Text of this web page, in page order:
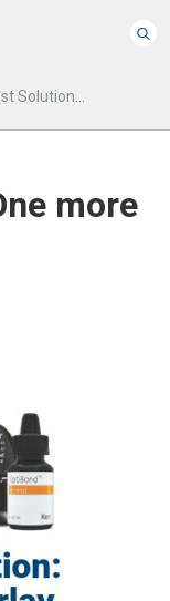
Solution...
more